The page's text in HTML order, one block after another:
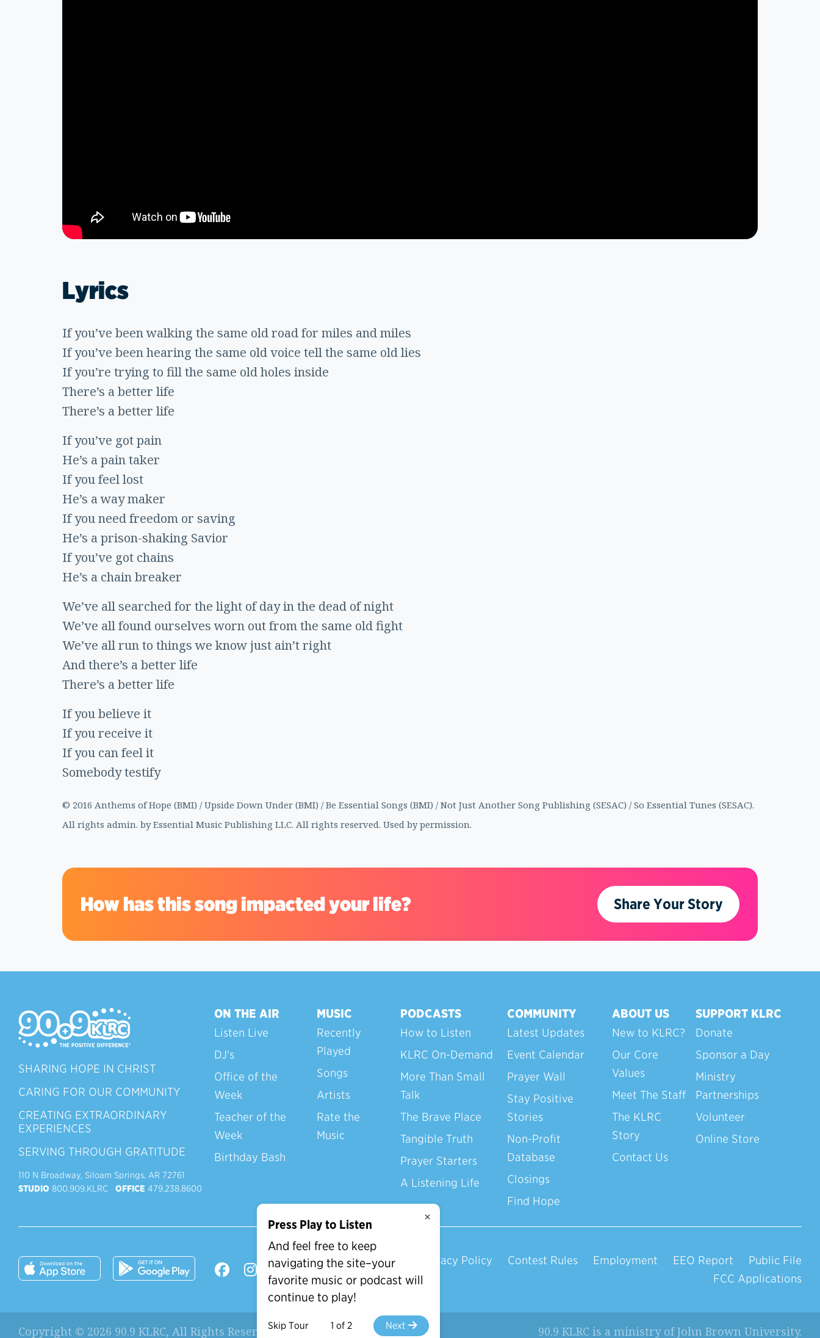
Lyrics
If you’ve been walking the same old road for miles and miles
If you’ve been hearing the same old voice tell the same old lies
If you’re trying to fill the same old holes inside
There’s a better life
There’s a better life
If you’ve got pain
He’s a pain taker
If you feel lost
He’s a way maker
If you need freedom or saving
He’s a prison-shaking Savior
If you’ve got chains
He’s a chain breaker
We’ve all searched for the light of day in the dead of night
We’ve all found ourselves worn out from the same old fight
We’ve all run to things we know just ain’t right
And there’s a better life
There’s a better life
If you believe it
If you receive it
If you can feel it
Somebody testify
© 2016 Anthems of Hope (BMI) / Upside Down Under (BMI) / Be Essential Songs (BMI) / Not Just Another Song Publishing (SESAC) / So Essential Tunes (SESAC).
All rights admin. by Essential Music Publishing LLC. All rights reserved. Used by permission.
How has this song impacted your life? Share Your Story
SHARING HOPE IN CHRIST
CARING FOR OUR COMMUNITY
CREATING EXTRAORDINARY
EXPERIENCES
SERVING THROUGH GRATITUDE
110 N Broadway, Siloam Springs, AR 72761
STUDIO 800.909.KLRC OFFICE 479.238.8600
ON THE AIR
Listen Live
DJ's
Office of the
Week
Teacher of the
Week
Birthday Bash
MUSIC
Recently
Played
Songs
Artists
Rate the
Music
PODCASTS
How to Listen
KLRC On-Demand
More Than Small
Talk
The Brave Place
Tangible Truth
Prayer Starters
A Listening Life
COMMUNITY
Latest Updates
Event Calendar
Prayer Wall
Stay Positive
Stories
Non-Profit
Database
Closings
Find Hope
ABOUT US
New to KLRC?
Our Core
Values
Meet The Staff
The KLRC
Story
Contact Us
SUPPORT KLRC
Donate
Sponsor a Day
Ministry
Partnerships
Volunteer
Online Store
Privacy Policy Contest Rules Employment EEO Report
Public File
FCC Applications
Copyright © 2026 90.9 KLRC, All Rights Reserved. 90.9 KLRC is a ministry ofJohn Brown University.
×
Press Play to Listen
And feel free to keep
navigating the site–your
favorite music or podcast will
continue to play!
Skip Tour 1 of 2 Next